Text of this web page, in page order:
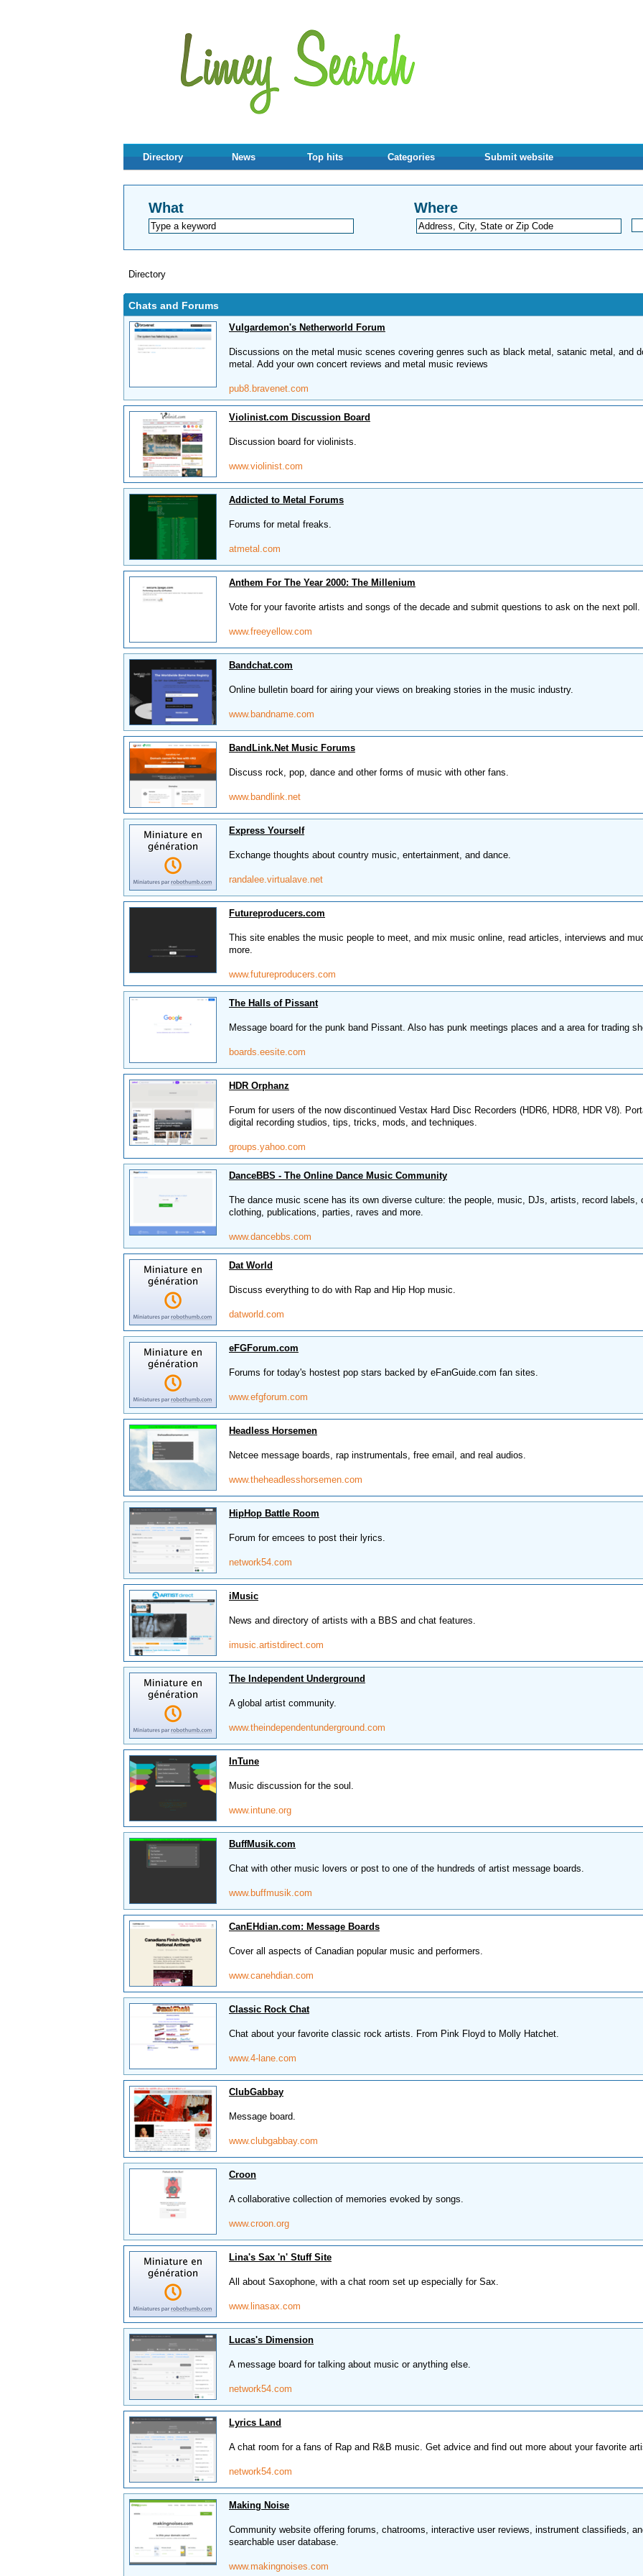
Directory News Top hits Categories Submit website
What Where
Directory
Chats and Forums
Vulgardemon's Netherworld Forum
Discussions on the metal music scenes covering genres such as black metal, satanic metal, and
metal. Add your own concert reviews and metal music reviews
pub8.bravenet.com
Violinist.com Discussion Board
Discussion board for violinists.
www.violinist.com
Addicted to Metal Forums
Forums for metal freaks.
atmetal.com
Anthem For The Year 2000: The Millenium
Vote for your favorite artists and songs of the decade and submit questions to ask on the next poll.
www.freeyellow.com
Bandchat.com
Online bulletin board for airing your views on breaking stories in the music industry.
www.bandname.com
BandLink.Net Music Forums
Discuss rock, pop, dance and other forms of music with other fans.
www.bandlink.net
Express Yourself
Exchange thoughts about country music, entertainment, and dance.
randalee.virtualave.net
Futureproducers.com
This site enables the music people to meet, and mix music online, read articles, interviews and
more.
www.futureproducers.com
The Halls of Pissant
Message board for the punk band Pissant. Also has punk meetings places and a area for trading
boards.eesite.com
HDR Orphanz
Forum for users of the now discontinued Vestax Hard Disc Recorders (HDR6, HDR8, HDR V8).
digital recording studios, tips, tricks, mods, and techniques.
groups.yahoo.com
DanceBBS - The Online Dance Music Community
The dance music scene has its own diverse culture: the people, music, DJs, artists, record labels,
clothing, publications, parties, raves and more.
www.dancebbs.com
Dat World
Discuss everything to do with Rap and Hip Hop music.
datworld.com
eFGForum.com
Forums for today's hostest pop stars backed by eFanGuide.com fan sites.
www.efgforum.com
Headless Horsemen
Netcee message boards, rap instrumentals, free email, and real audios.
www.theheadlesshorsemen.com
HipHop Battle Room
Forum for emcees to post their lyrics.
network54.com
iMusic
News and directory of artists with a BBS and chat features.
imusic.artistdirect.com
The Independent Underground
A global artist community.
www.theindependentunderground.com
InTune
Music discussion for the soul.
www.intune.org
BuffMusik.com
Chat with other music lovers or post to one of the hundreds of artist message boards.
www.buffmusik.com
CanEHdian.com: Message Boards
Cover all aspects of Canadian popular music and performers.
www.canehdian.com
Classic Rock Chat
Chat about your favorite classic rock artists. From Pink Floyd to Molly Hatchet.
www.4-lane.com
ClubGabbay
Message board.
www.clubgabbay.com
Croon
A collaborative collection of memories evoked by songs.
www.croon.org
Lina's Sax 'n' Stuff Site
All about Saxophone, with a chat room set up especially for Sax.
www.linasax.com
Lucas's Dimension
A message board for talking about music or anything else.
network54.com
Lyrics Land
A chat room for a fans of Rap and R&B music. Get advice and find out more about your favorite
network54.com
Making Noise
Community website offering forums, chatrooms, interactive user reviews, instrument classifieds,
searchable user database.
www.makingnoises.com